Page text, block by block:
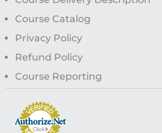
Course Catalog
Privacy Policy
Refund Policy
Course Reporting